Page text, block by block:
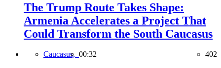
The Trump Route Takes Shape:
Armenia Accelerates a Project That
Could Transform the South Caucasus
Caucasus, 00:32 402